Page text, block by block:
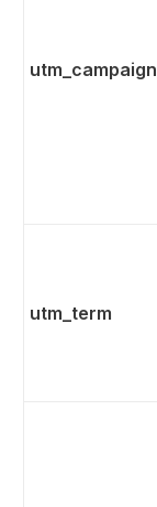
utm_campaign
utm_term